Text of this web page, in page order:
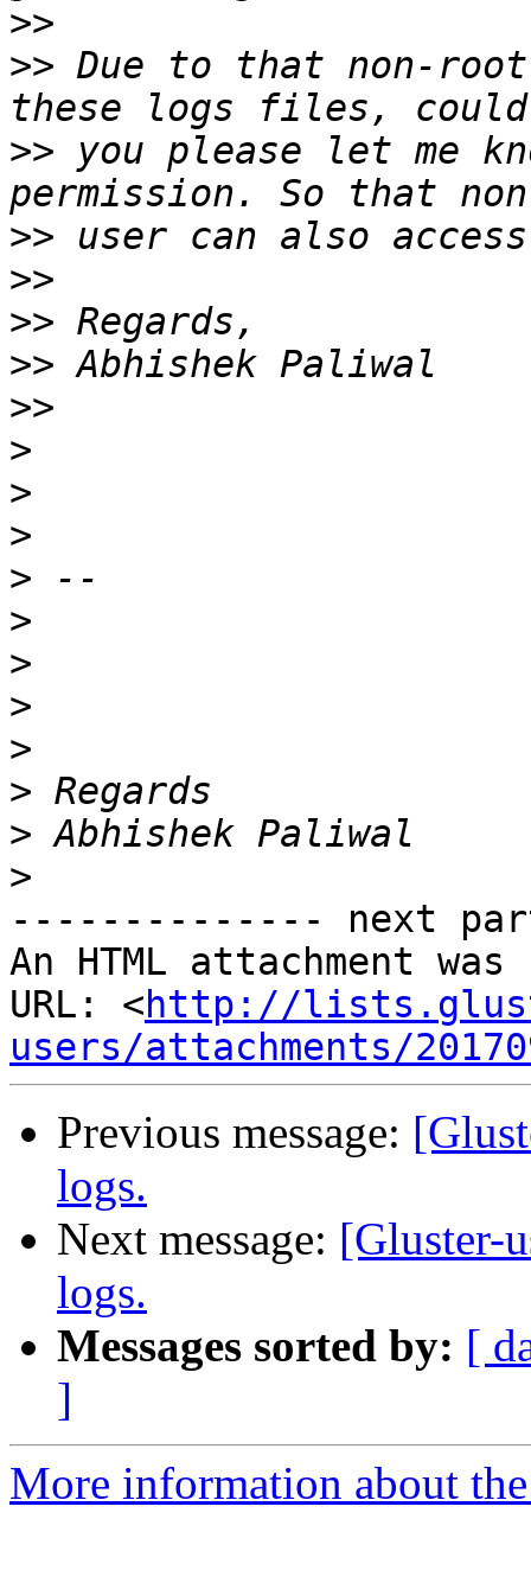
>>
>> Due to that non-
>> you please let me
>>
>>
>>
>>
>>
>
>
>
>
>
>
>
>
>
>
>
-------------- next
An HTML attachment
URL: <http://
users/attachments/
Previous message:
logs.
Next message: [Gluster-
logs.
Messages sorted by: [
]
More information about